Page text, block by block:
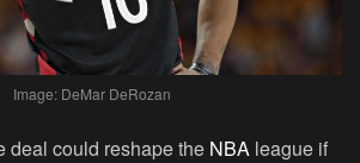
Image: DeMar DeRozan
deal could reshape the NBA league if